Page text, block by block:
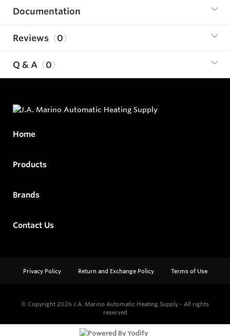
Documentation
Reviews 0
Q & A 0
Home
Products
Brands
Contact Us
Privacy Policy Return and Exchange Policy Terms of Use
© Copyright 2026 J.A. Marino Automatic Heating Supply - All rights
reserved